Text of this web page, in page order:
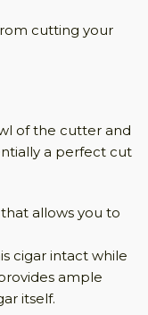
cutting your
of the cutter and
a perfect cut
allows you to
cigar intact while
ample
itself.